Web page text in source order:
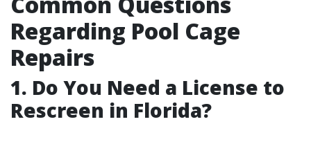
Regarding Pool Cage
Repairs
1. Do You Need a License to
Rescreen in Florida?